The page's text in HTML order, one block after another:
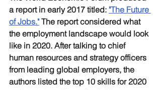
a report in early 2017 titled: "The Future
of Jobs." The report considered what
the employment landscape would look
like in 2020. After talking to chief
human resources and strategy officers
from leading global employers, the
authors listed the top 10 skills for 2020